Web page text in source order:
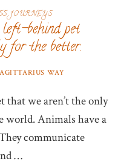
JOURNEYS
behind pet
for the better.
WAY
that we aren’t the only
Animals have a
communicate
…